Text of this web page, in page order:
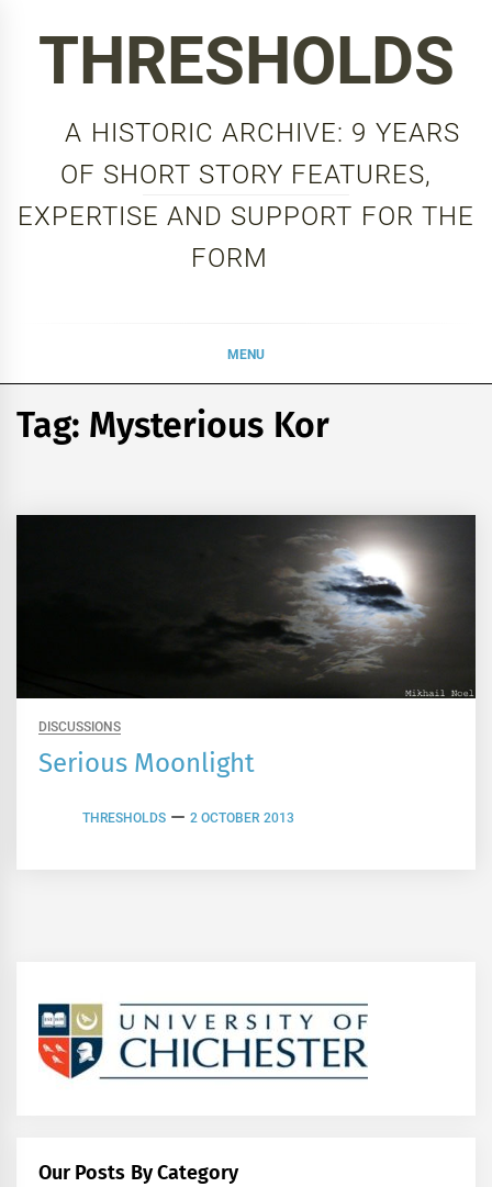
THRESHOLDS
A HISTORIC ARCHIVE: 9 YEARS
OF SHORT STORY FEATURES,
EXPERTISE AND SUPPORT FOR THE
FORM
MENU
Tag: Mysterious Kor
DISCUSSIONS
Serious Moonlight
THRESHOLDS 2 OCTOBER 2013
Our Posts By Category